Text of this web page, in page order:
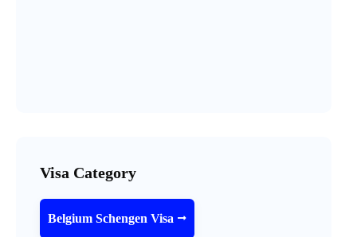
Visa Category
Belgium Schengen Visa